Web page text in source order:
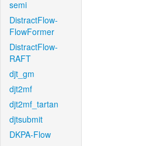
semi
DistractFlow-
FlowFormer
DistractFlow-
RAFT
djt_gm
djt2mf
djt2mf_tartan
djtsubmit
DKPA-Flow